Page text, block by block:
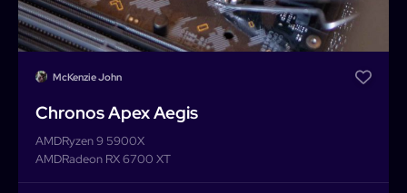
McKenzie John
Chronos Apex Aegis
AMDRyzen 9 5900X
AMDRadeon RX 6700 XT